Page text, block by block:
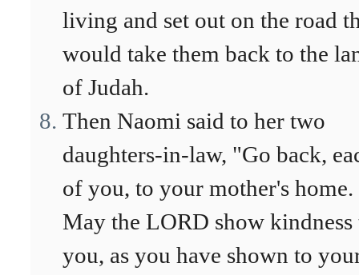
living and set out on the road
would take them back to the
of Judah.
Then Naomi said to her two
daughters-in-law, "Go back,
of you, to your mother's home.
May the LORD show kindness
you, as you have shown to